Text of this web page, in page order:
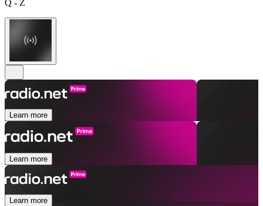
Q - Z
Learn more
Learn more
Learn more